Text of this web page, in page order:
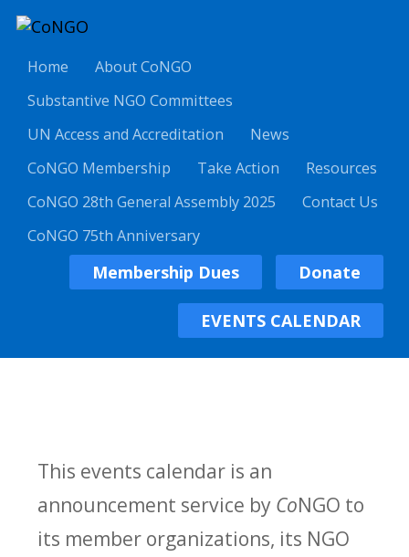
Home
About CoNGO
Substantive NGO Committees
UN Access and Accreditation
News
CoNGO Membership
Take Action
Resources
CoNGO 28th General Assembly 2025
Contact Us
CoNGO 75th Anniversary
Membership Dues Donate
EVENTS CALENDAR
This events calendar is an
announcement service by CoNGO to
its member organizations, its NGO